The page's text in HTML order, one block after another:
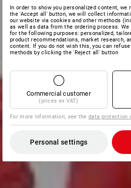
In order to show you personalized content, we
the 'Accept all' button, we will collect
our website via cookies and other methods
as well as data from the ordering process.
for the following purposes: personalized,
product recommendations, market research,
content. If you do not wish this, you can
methods by clicking the 'Reject all' button
Commercial customer
(prices ex VAT)
For more information, see thedata protection
Personal settings